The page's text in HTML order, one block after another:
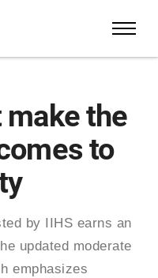
make the
to
by IIHS earns an
updated moderate
emphasizes